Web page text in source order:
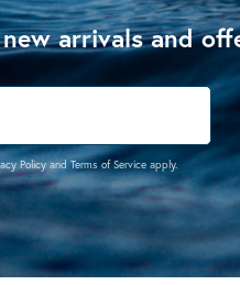
arrivals and
PolicyandTerms of Service apply.